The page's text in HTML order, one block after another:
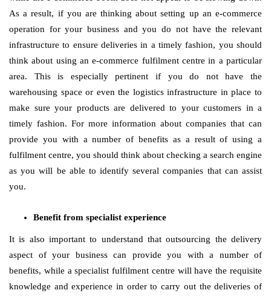
As a result, if you are thinking about setting up an e-commerce
operation for your business and you do not have the relevant
infrastructure to ensure deliveries in a timely fashion, you should
think about using an e-commerce fulfilment centre in a particular
area. This is especially pertinent if you do not have the
warehousing space or even the logistics infrastructure in place to
make sure your products are delivered to your customers in a
timely fashion. For more information about companies that can
provide you with a number of benefits as a result of using a
fulfilment centre, you should think about checking a search engine
as you will be able to identify several companies that can assist
you.
Benefit from specialist experience
It is also important to understand that outsourcing the delivery
aspect of your business can provide you with a number of
benefits, while a specialist fulfilment centre will have the requisite
knowledge and experience in order to carry out the deliveries of